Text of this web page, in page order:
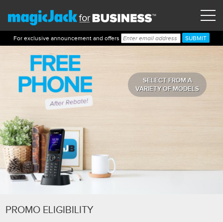
For exclusive announcement and offers
SELECT FROM A
VARIETY OF MODELS
PROMO ELIGIBILITY